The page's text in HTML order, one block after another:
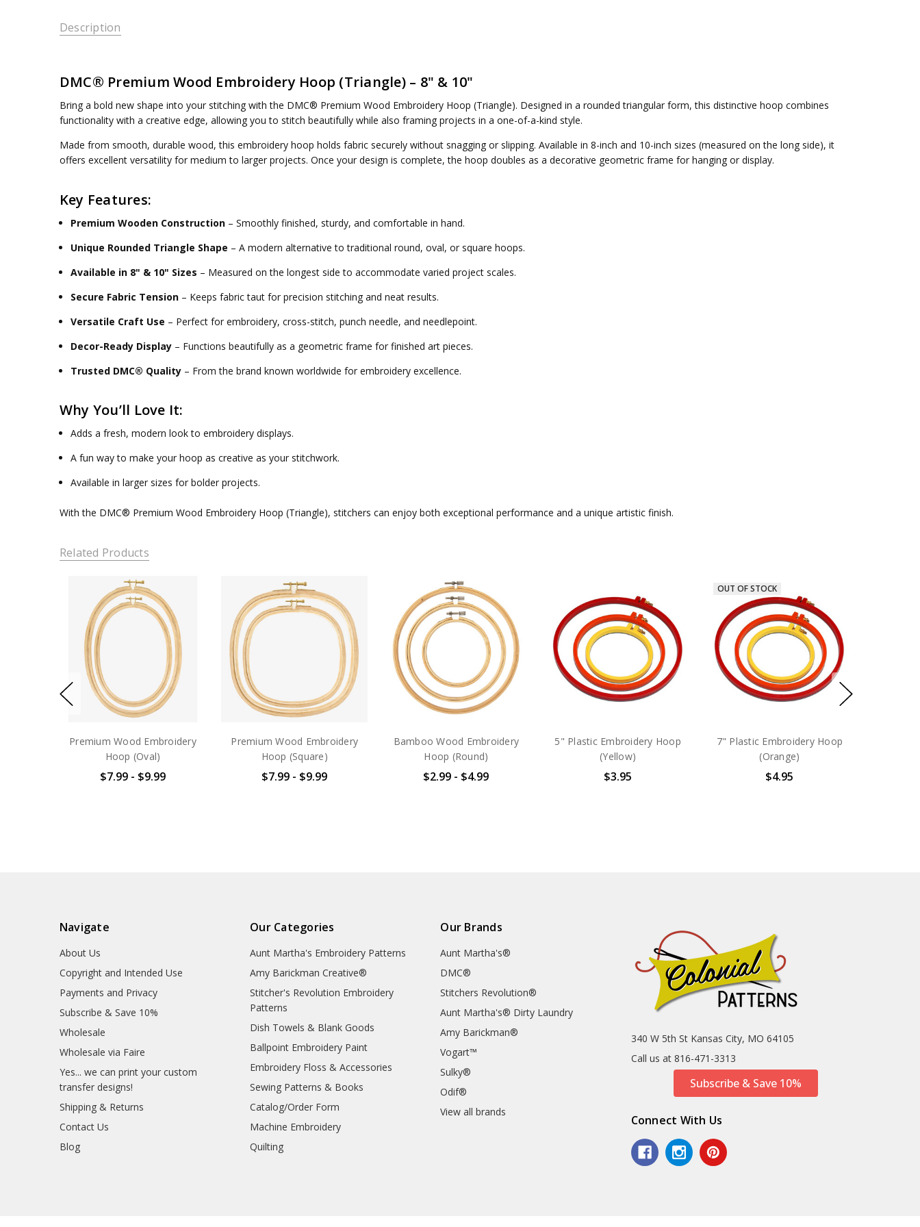
Description
DMC® Premium Wood Embroidery Hoop (Triangle) – 8" & 10"
Bring a bold new shape into your stitching with the DMC® Premium Wood Embroidery Hoop (Triangle). Designed in a rounded triangular form, this distinctive hoop combines
functionality with a creative edge, allowing you to stitch beautifully while also framing projects in a one-of-a-kind style.
Made from smooth, durable wood, this embroidery hoop holds fabric securely without snagging or slipping. Available in 8-inch and 10-inch sizes (measured on the long side), it
offers excellent versatility for medium to larger projects. Once your design is complete, the hoop doubles as a decorative geometric frame for hanging or display.
Key Features:
Premium Wooden Construction – Smoothly finished, sturdy, and comfortable in hand.
Unique Rounded Triangle Shape – A modern alternative to traditional round, oval, or square hoops.
Available in 8" & 10" Sizes – Measured on the longest side to accommodate varied project scales.
Secure Fabric Tension – Keeps fabric taut for precision stitching and neat results.
Versatile Craft Use – Perfect for embroidery, cross-stitch, punch needle, and needlepoint.
Decor-Ready Display – Functions beautifully as a geometric frame for finished art pieces.
Trusted DMC® Quality – From the brand known worldwide for embroidery excellence.
Why You’ll Love It:
Adds a fresh, modern look to embroidery displays.
A fun way to make your hoop as creative as your stitchwork.
Available in larger sizes for bolder projects.
With the DMC® Premium Wood Embroidery Hoop (Triangle), stitchers can enjoy both exceptional performance and a unique artistic finish.
Related Products
Premium Wood Embroidery
Hoop (Oval)
$7.99 - $9.99
Premium Wood Embroidery
Hoop (Square)
$7.99 - $9.99
Bamboo Wood Embroidery
Hoop (Round)
$2.99 - $4.99
5" Plastic Embroidery Hoop
(Yellow)
$3.95
OUT OF STOCK
7" Plastic Embroidery Hoop
(Orange)
$4.95
Navigate
About Us
Copyright and Intended Use
Payments and Privacy
Subscribe & Save 10%
Wholesale
Wholesale via Faire
Yes... we can print your custom
transfer designs!
Shipping & Returns
Contact Us
Blog
Our Categories
Aunt Martha's Embroidery Patterns
Amy Barickman Creative®
Stitcher's Revolution Embroidery
Patterns
Dish Towels & Blank Goods
Ballpoint Embroidery Paint
Embroidery Floss & Accessories
Sewing Patterns & Books
Catalog/Order Form
Machine Embroidery
Quilting
Our Brands
Aunt Martha's®
DMC®
Stitchers Revolution®
Aunt Martha's® Dirty Laundry
Amy Barickman®
Vogart™
Sulky®
Odif®
View all brands
340 W 5th St Kansas City, MO 64105
Call us at 816-471-3313
Subscribe & Save 10%
Connect With Us